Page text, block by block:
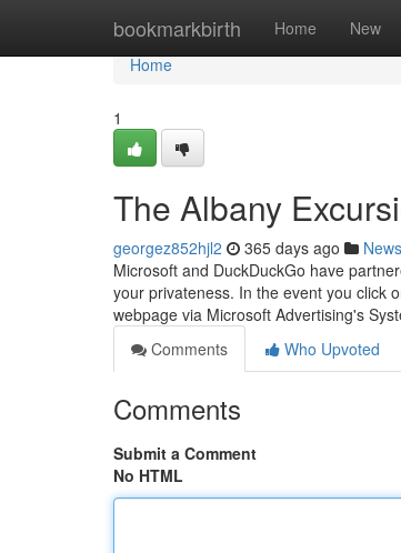
bookmarkbirth Home New
Home
Home
1
The Albany
georgez852hjl2 365 days ago News
Microsoft and DuckDuckGo have
your privateness. In the event you click
webpage via Microsoft Advertising's
Comments
Who Upvoted
Comments
Submit a Comment
No HTML